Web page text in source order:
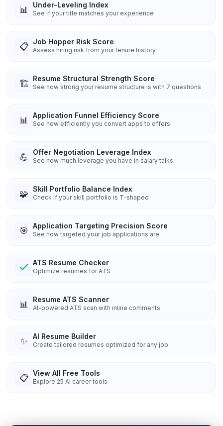
📊 Under-Leveling Index
See if your title matches your experience
📋 Job Hopper Risk Score
Assess hiring risk from your tenure history
🏗️ Resume Structural Strength Score
See how strong your resume structure is with 7 questions
📊 Application Funnel Efficiency Score
See how efficiently you convert apps to offers
💪 Offer Negotiation Leverage Index
See how much leverage you have in salary talks
🧩 Skill Portfolio Balance Index
Check if your skill portfolio is T-shaped
🎯 Application Targeting Precision Score
See how targeted your job applications are
ATS Resume Checker
Optimize resumes for ATS
📊 Resume ATS Scanner
AI-powered ATS scan with inline comments
✨ AI Resume Builder
Create tailored resumes optimized for any job
📋 View All Free Tools
Explore 25 AI career tools